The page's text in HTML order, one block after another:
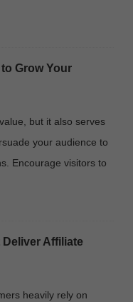
Grow Your
but it also serves
your audience to
Encourage visitors to
Affiliate
heavily rely on